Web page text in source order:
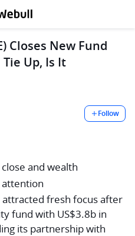
Closes New Fund
Up, Is It
Follow
and wealth
attracted fresh focus after
fund with US$3.8b in
its partnership with